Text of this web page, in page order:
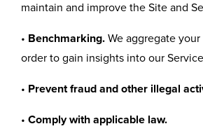
maintain and improve the Site and
• Benchmarking. We aggregate
order to gain insights into our
• Prevent fraud and other illegal
• Comply with applicable law.